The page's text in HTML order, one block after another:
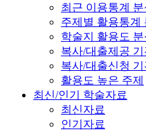
최근 이용통계 분
주제별 활용통계
학술지 활용도 분
복사/대출제공 기
복사/대출신청 기
활용도 높은 주제
최신/인기 학술자료
최신자료
인기자료